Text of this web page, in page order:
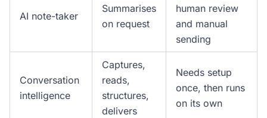
AI note-taker
Summarises
on request
human review
and manual
sending
Conversation
intelligence
Captures,
reads,
structures,
delivers
Needs setup
once, then runs
on its own